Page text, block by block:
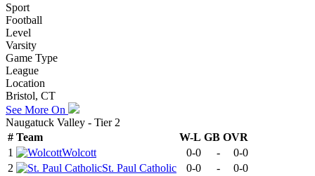
Sport
Football
Level
Varsity
Game Type
League
Location
Bristol, CT
See More On
Naugatuck Valley - Tier 2
# Team W-L GB OVR
1
Wolcott 0-0 -
0-0
2
St. Paul Catholic 0-0 -
0-0